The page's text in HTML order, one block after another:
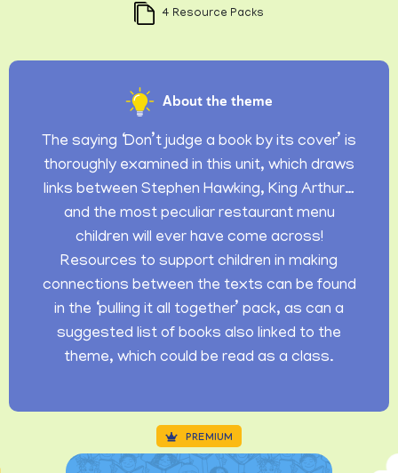
4 Resource Packs
About the theme
The saying ‘Don’t judge a book by its cover’ is
thoroughly examined in this unit, which draws
links between Stephen Hawking, King Arthur…
and the most peculiar restaurant menu
children will ever have come across!
Resources to support children in making
connections between the texts can be found
in the ‘pulling it all together’ pack, as can a
suggested list of books also linked to the
theme, which could be read as a class.
PREMIUM